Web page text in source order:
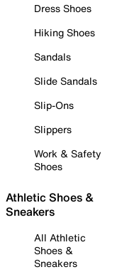
Dress Shoes
Hiking Shoes
Sandals
Slide Sandals
Slip-Ons
Slippers
Work & Safety
Shoes
Athletic Shoes &
Sneakers
All Athletic
Shoes &
Sneakers